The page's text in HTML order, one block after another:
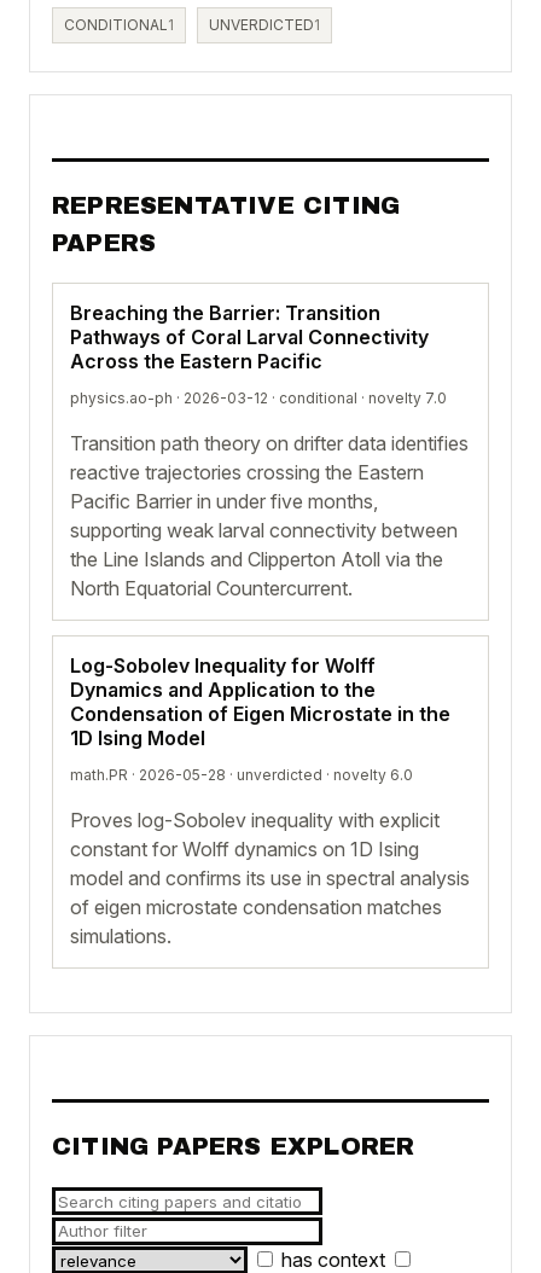
CONDITIONAL 1 UNVERDICTED1
REPRESENTATIVE CITING
PAPERS
Breaching the Barrier: Transition
Pathways of Coral Larval Connectivity
Across the Eastern Pacific
physics.ao-ph · 2026-03-12 · conditional · novelty 7.0
Transition path theory on drifter data identifies
reactive trajectories crossing the Eastern
Pacific Barrier in under five months,
supporting weak larval connectivity between
the Line Islands and Clipperton Atoll via the
North Equatorial Countercurrent.
Log-Sobolev Inequality for Wolff
Dynamics and Application to the
Condensation of Eigen Microstate in the
1D Ising Model
math.PR · 2026-05-28 · unverdicted · novelty 6.0
Proves log-Sobolev inequality with explicit
constant for Wolff dynamics on 1D Ising
model and confirms its use in spectral analysis
of eigen microstate condensation matches
simulations.
CITING PAPERS EXPLORER
has context